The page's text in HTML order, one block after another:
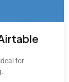
for